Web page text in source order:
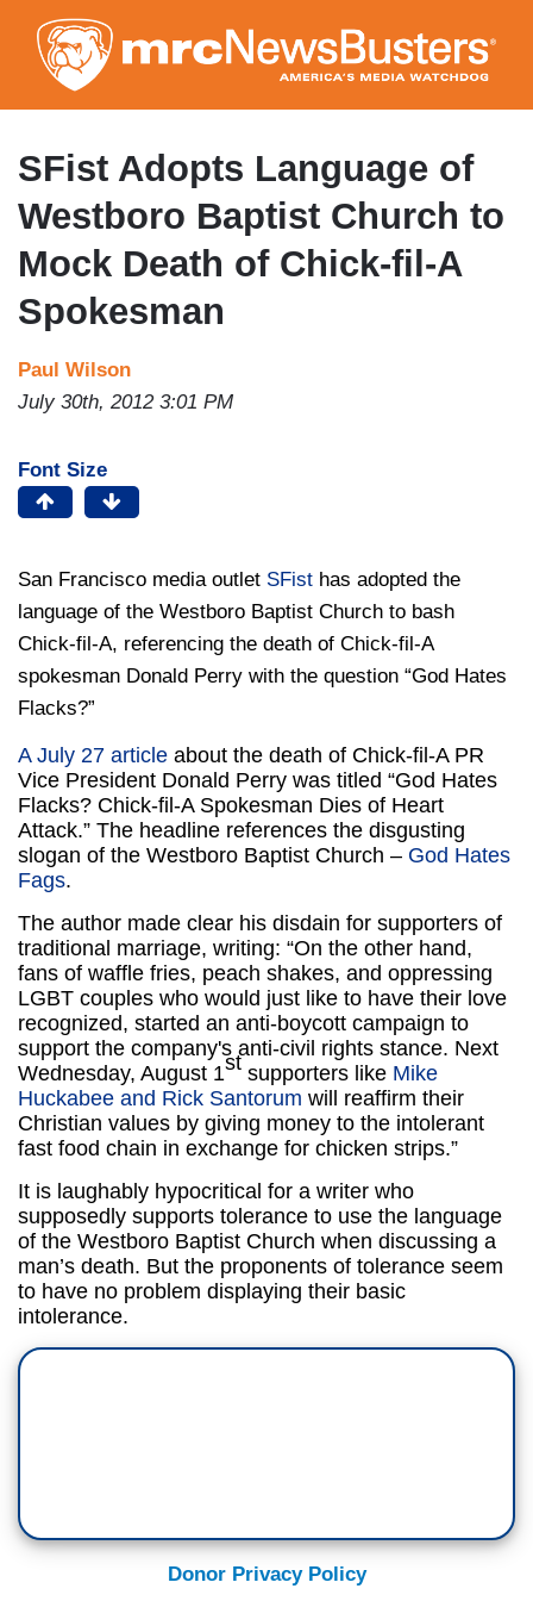
to
main
content
SFist Adopts Language of
Westboro Baptist Church to
Mock Death of Chick-fil-A
Spokesman
Paul Wilson
July 30th, 2012 3:01 PM
Font Size
San Francisco media outlet SFist has adopted the
language of the Westboro Baptist Church to bash
Chick-fil-A, referencing the death of Chick-fil-A
spokesman Donald Perry with the question “God Hates
Flacks?”
A July 27 article about the death of Chick-fil-A PR
Vice President Donald Perry was titled “God Hates
Flacks? Chick-fil-A Spokesman Dies of Heart
Attack.” The headline references the disgusting
slogan of the Westboro Baptist Church – God Hates
Fags.
The author made clear his disdain for supporters of
traditional marriage, writing: “On the other hand,
fans of waffle fries, peach shakes, and oppressing
LGBT couples who would just like to have their love
recognized, started an anti-boycott campaign to
support the company's anti-civil rights stance. Next
Wednesday, August 1st supporters like Mike
Huckabee and Rick Santorum will reaffirm their
Christian values by giving money to the intolerant
fast food chain in exchange for chicken strips.”
It is laughably hypocritical for a writer who
supposedly supports tolerance to use the language
of the Westboro Baptist Church when discussing a
man’s death. But the proponents of tolerance seem
to have no problem displaying their basic
intolerance.
Donor Privacy Policy